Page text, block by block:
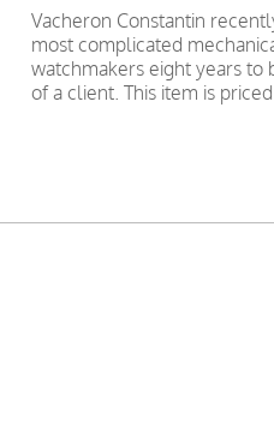
Vacheron Constantin
most complicated
watchmakers eight years
of a client. This item is